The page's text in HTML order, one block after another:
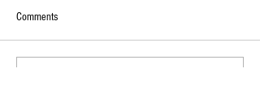
Comments